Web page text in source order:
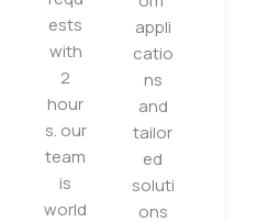
ests
with
2
hour
s. our
team
is
world
appli
catio
ns
and
tailor
ed
soluti
ons